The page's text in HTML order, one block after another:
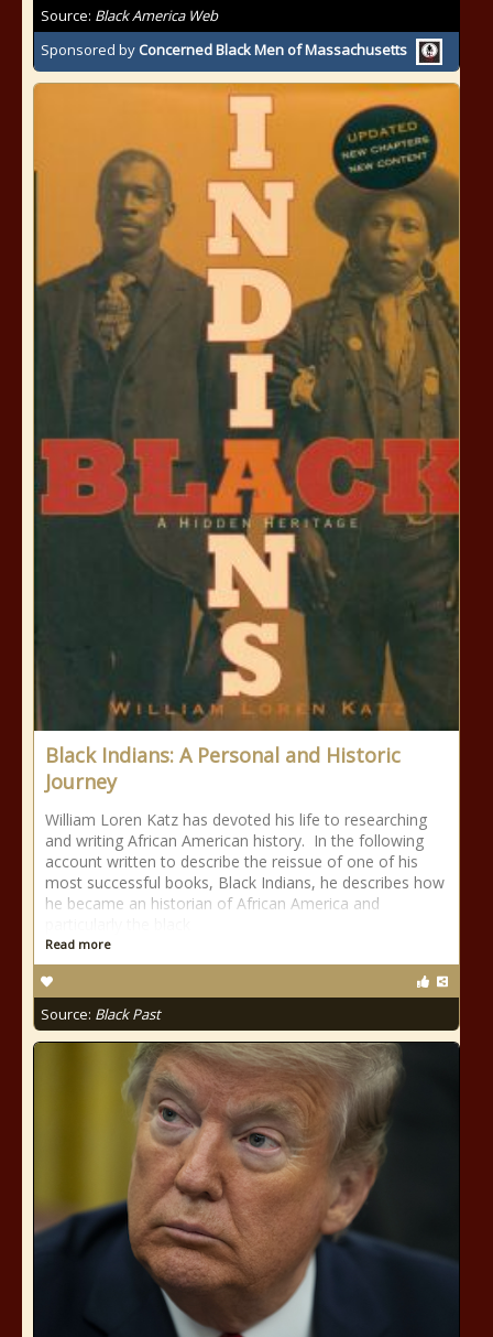
Source: Black America Web
Sponsored by Concerned Black Men of Massachusetts
Black Indians: A Personal and Historic
Journey
William Loren Katz has devoted his life to researching
and writing African American history. In the following
account written to describe the reissue of one of his
most successful books, Black Indians, he describes how
he became an historian of African America and
Read more
Source: Black Past